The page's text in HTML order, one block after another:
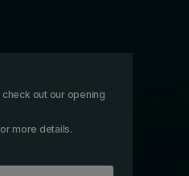
out our opening
more details.